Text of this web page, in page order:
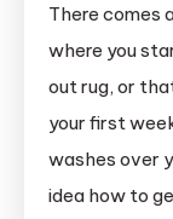
There comes
where you
out rug, or
your first
washes over
idea how to